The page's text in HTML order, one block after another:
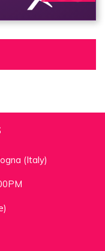
(Italy)